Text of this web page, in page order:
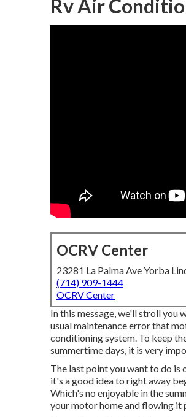
Rv Air
OCRV Center
23281 La Palma Ave Yorba
(714) 909-1444
OCRV Center
In this message, we'll stroll you
usual maintenance error that
conditioning system. To keep
summertime days, it is very
The last point you want to do is
it's a good idea to right away
Which's no enjoyable in the
your motor home and flowing it